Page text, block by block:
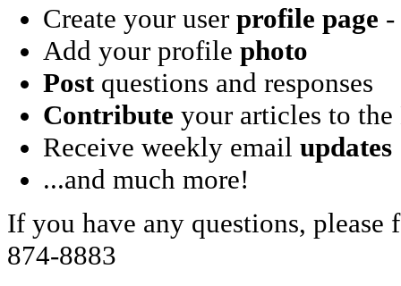
Create your user profile page -
Add your profile photo
Postquestions and responses
Contribute your articles to
Receive weekly email updates
...and much more!
If you have any questions, please
874-8883